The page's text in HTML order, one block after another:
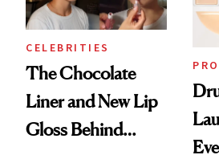
CELEBRITIES
The Chocolate
Liner and New Lip
Gloss Behind